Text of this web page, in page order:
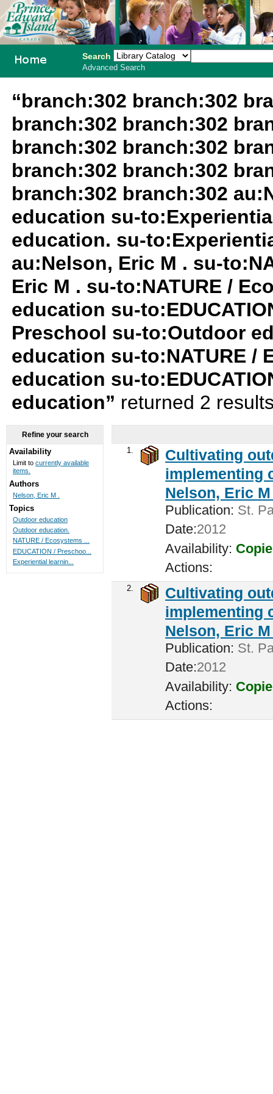
Search
Advanced Search
“branch:302 branch:302
branch:302 branch:302
branch:302 branch:302
branch:302 branch:302
branch:302 branch:302
education su-
education. su-
au:Nelson, Eric M . su-
Eric M . su-to:NATURE /
education su-
Preschool su-to:Outdoor
education su-to:NATURE /
education su-
education” returned 2
1.
Cultivating
implementing
Nelson, Eric
Publication: St.
Date:2012
Availability:
Actions:
2.
Cultivating
implementing
Nelson, Eric
Publication: St.
Date:2012
Availability:
Actions:
Refine your search
Availability
Limit to currently available
items.
Authors
Nelson, Eric M .
Topics
Outdoor education
Outdoor education.
NATURE / Ecosystems ...
EDUCATION / Preschoo...
Experiential learnin...